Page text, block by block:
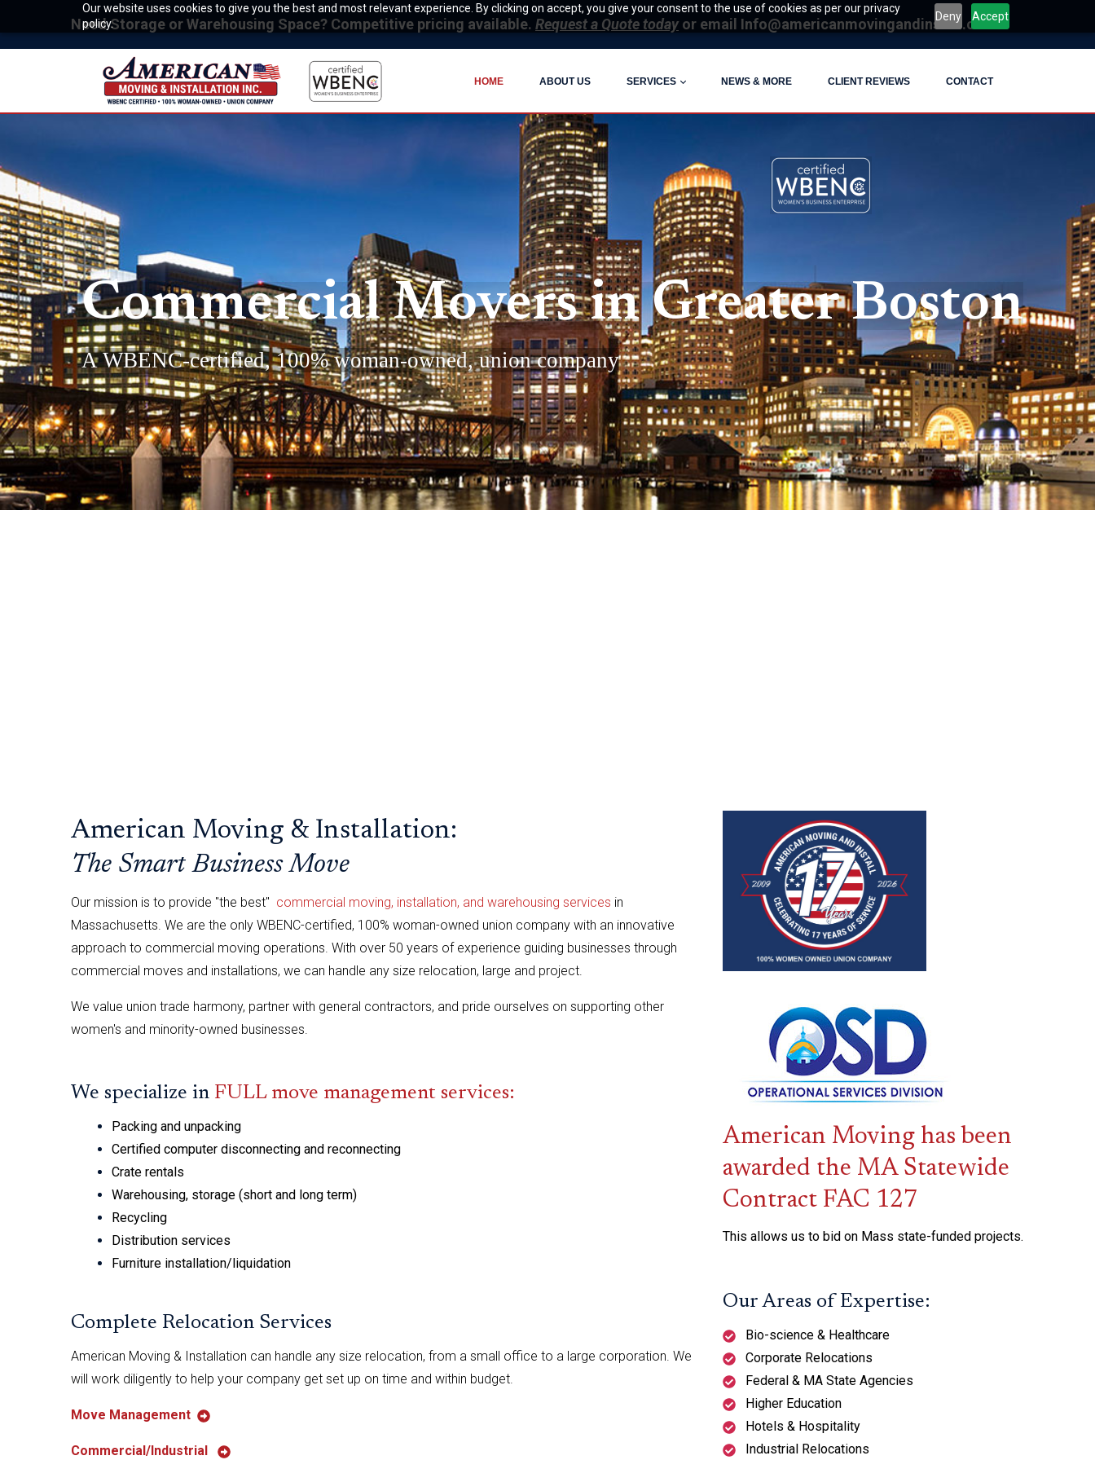
Our website uses cookies to give you the best and most relevant experience. By clicking on accept, you give your consent to the use of cookies as per our privacy
policy.
Deny Accept
Need Storage or Warehousing Space? Competitive pricing available. Request a Quote today or email Info@americanmovingandinstall.com
HOME ABOUT US SERVICES NEWS & MORE CLIENT REVIEWS CONTACT
Commercial Movers in Greater Boston
A WBENC-certified, 100% woman-owned, union company
American Moving & Installation:
The Smart Business Move
Our mission is to provide "the best" commercial moving, installation, and warehousing services in
Massachusetts. We are the only WBENC-certified, 100% woman-owned union company with an innovative
approach to commercial moving operations. With over 50 years of experience guiding businesses through
commercial moves and installations, we can handle any size relocation, large and project.
We value union trade harmony, partner with general contractors, and pride ourselves on supporting other
women's and minority-owned businesses.
We specialize in FULL move management services:
Packing and unpacking
Certified computer disconnecting and reconnecting
Crate rentals
Warehousing, storage (short and long term)
Recycling
Distribution services
Furniture installation/liquidation
Complete Relocation Services
American Moving & Installation can handle any size relocation, from a small office to a large corporation. We
will work diligently to help your company get set up on time and within budget.
Move Management
Commercial/Industrial
American Moving has been
awarded the MA Statewide
Contract FAC 127
This allows us to bid on Mass state-funded projects.
Our Areas of Expertise:
Bio-science & Healthcare
Corporate Relocations
Federal & MA State Agencies
Higher Education
Hotels & Hospitality
Industrial Relocations